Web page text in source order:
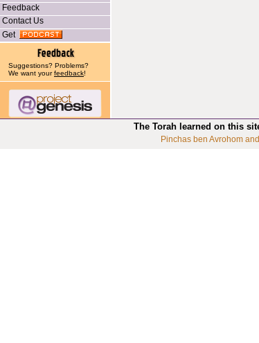
Feedback
Contact Us
Get
Suggestions? Problems?
We want yourfeedback!
The Torah learned on this
Pinchas ben Avrohom